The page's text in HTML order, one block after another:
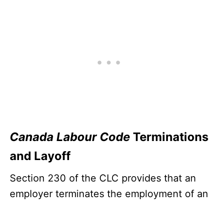
Canada Labour Code Terminations
and Layoff
Section 230 of the CLC provides that an
employer terminates the employment of an